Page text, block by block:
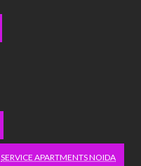
SERVICE APARTMENTS NOIDA